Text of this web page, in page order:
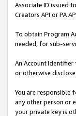
Associate ID issued
Creators API or PA
To obtain Program
needed, for sub-
An Account Identifier
or otherwise
You are responsible
any other person or
your private key is